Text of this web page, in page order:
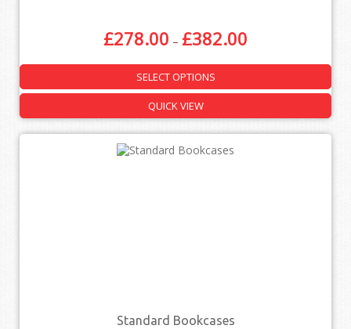
£278.00 – £382.00
SELECT OPTIONS
QUICK VIEW
Standard Bookcases